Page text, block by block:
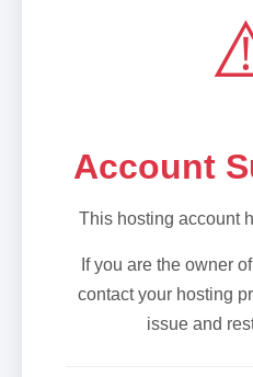
Account
This hosting account
If you are the owner
contact your hosting
issue and